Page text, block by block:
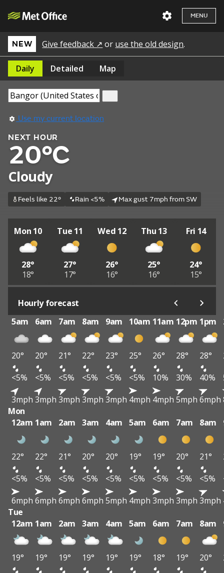
MENU
NEW Give feedback ↗ or use the old design.
Daily Detailed Map
Use my current location
NEXT HOUR
20°C
Cloudy
Feels like 22° Rain <5% Max gust 7mph from SW
Mon 10
28°
18°
Tue 11
27°
17°
Wed 12
26°
16°
Thu 13
25°
16°
Fri 14
24°
15°
Hourly forecast
5am
6am 7am 8am 9am 10am 11am 12pm 1pm
20° 20° 21° 22° 23° 25° 26° 28° 28°
<5%
<5% <5% <5% <5% <5% 10% 30% 40%
3mph 3mph 3mph 3mph 3mph 4mph 4mph 5mph 6mph
Mon
12am 1am 2am 3am 4am 5am 6am 7am 8am
22° 22° 21° 20° 20° 19° 19° 20° 21°
<5%
<5% <5% <5% <5% <5% <5% <5% <5%
6mph 6mph 6mph 6mph 5mph 4mph 3mph 3mph 3mph
Tue
12am 1am 2am 3am 4am 5am 6am 7am 8am
19° 19° 19° 19° 19° 19° 18° 19° 20°